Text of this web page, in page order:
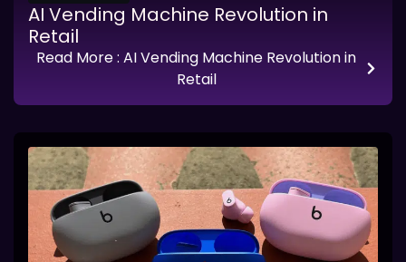
AI Vending Machine Revolution in
Retail
Read More: AI Vending Machine Revolution in
Retail